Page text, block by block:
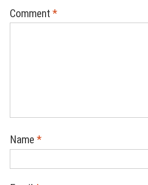
Comment *
Name *